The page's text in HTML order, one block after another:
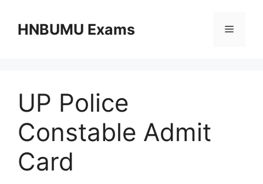
contentHNBUMU Exams Menu
UP Police
Constable Admit
Card